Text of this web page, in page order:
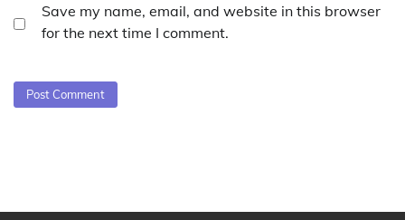
Save my name, email, and website in this browser
for the next time I comment.